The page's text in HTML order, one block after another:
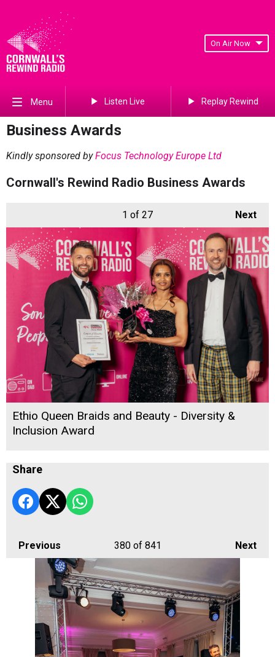
On Air Now
Menu Listen Live Replay Rewind
Business Awards
Kindly sponsored byFocus Technology Europe Ltd
Cornwall's Rewind Radio Business Awards
Next
1 of 27
Ethio Queen Braids and Beauty - Diversity &
Inclusion Award
Share
Previous Next
380of 841